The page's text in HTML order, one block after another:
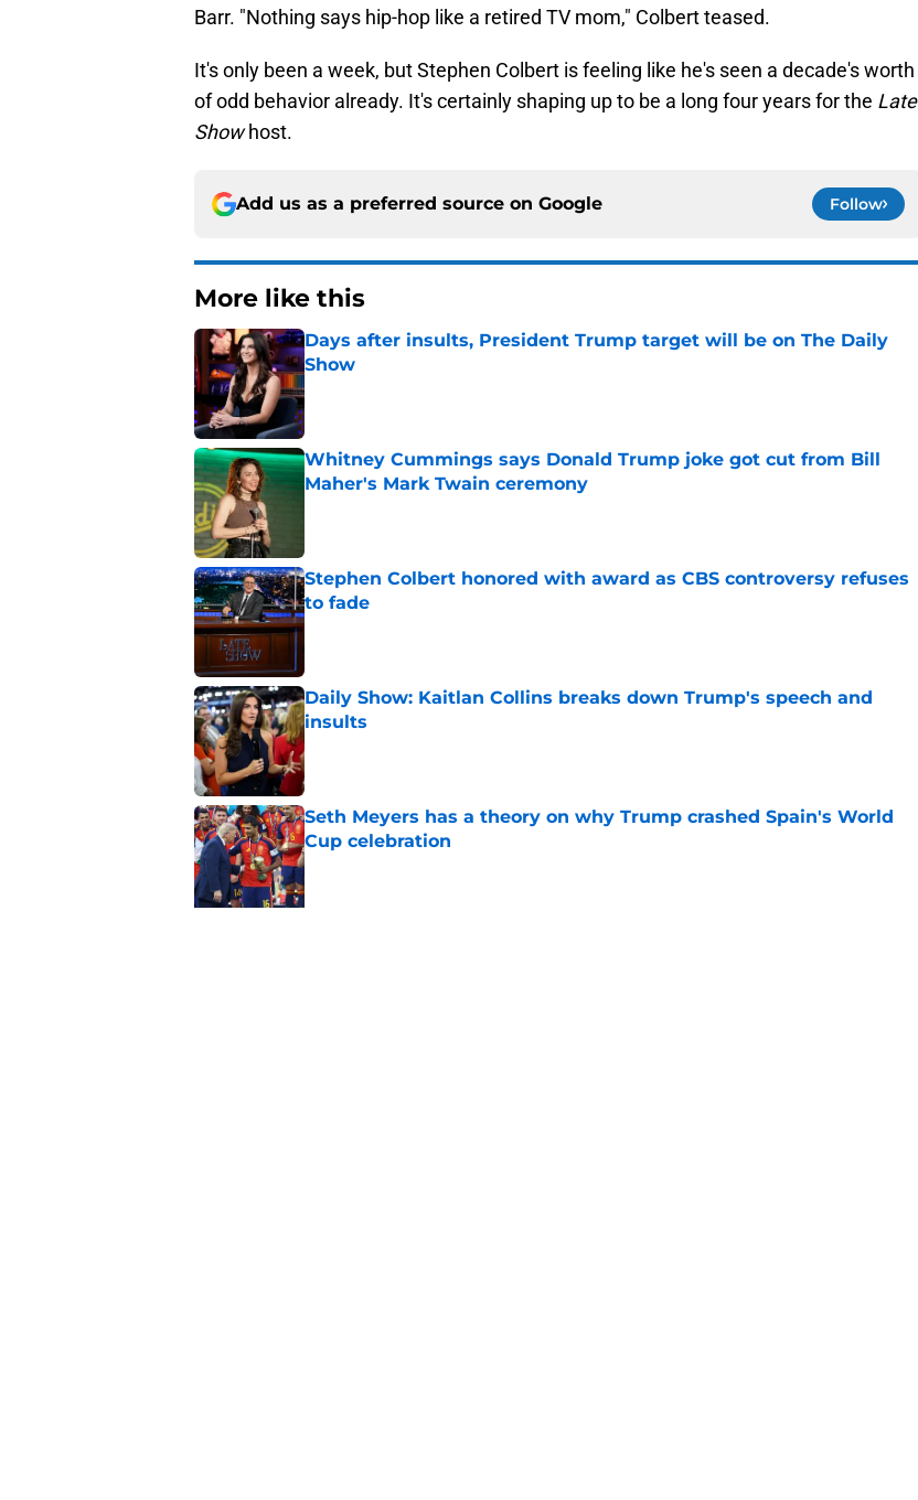
Barr. "Nothing says hip-hop like a retired TV mom," Colbert teased.
It's only been a week, but Stephen Colbert is feeling like he's seen a decade's worth
of odd behavior already. It's certainly shaping up to be a long four years for the Late
Showhost.
Add us as a preferred source on Google Follow
More like this
Days after insults, President Trump target will be on The Daily
Show
Published by on Invalid Date
Whitney Cummings says Donald Trump joke got cut from Bill
Maher's Mark Twain ceremony
Stephen Colbert honored with award as CBS controversy refuses
to fade
Published by on Invalid Date
Daily Show: Kaitlan Collins breaks down Trump's speech and
insults
Published by on Invalid Date
Seth Meyers has a theory on why Trump crashed Spain's World
Cup celebration
Published by on Invalid Date